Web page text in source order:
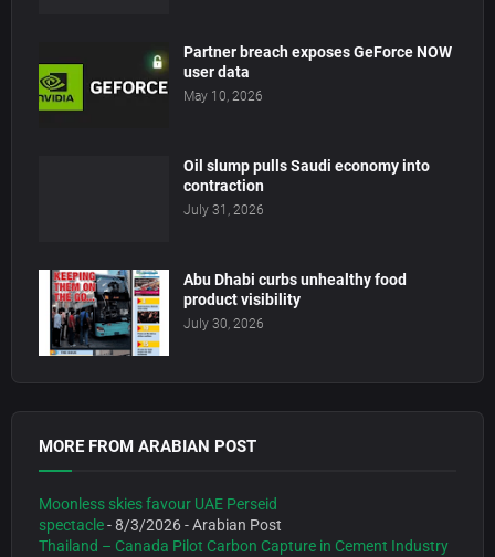
Partner breach exposes GeForce NOW
user data
May 10, 2026
Oil slump pulls Saudi economy into
contraction
July 31, 2026
Abu Dhabi curbs unhealthy food
product visibility
July 30, 2026
MORE FROM ARABIAN POST
Moonless skies favour UAE Perseid
spectacle- 8/3/2026- Arabian Post
Thailand – Canada Pilot Carbon Capture in Cement Industry